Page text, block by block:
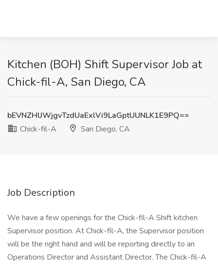
Kitchen (BOH) Shift Supervisor Job at
Chick-fil-A, San Diego, CA
bEVNZHlJWjgvTzdUaExlVi9LaGptUUNLK1E9PQ==
Chick-fil-A
San Diego, CA
Job Description
We have a few openings for the Chick-fil-A Shift kitchen
Supervisor position. At Chick-fil-A, the Supervisor position
will be the right hand and will be reporting directly to an
Operations Director and Assistant Director. The Chick-fil-A